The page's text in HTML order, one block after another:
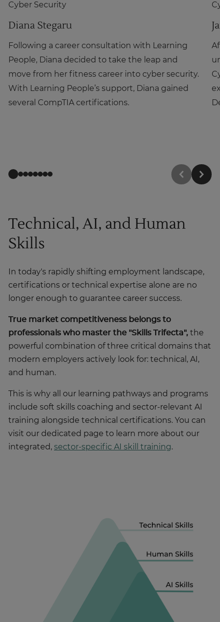
Cyber Security
Diana Stegaru
Following a career consultation with Learning
People, Diana decided to take the leap and
move from her fitness career into cyber security.
With Learning People’s support, Diana gained
several CompTIA certifications.
Technical, AI, and Human
Skills
In today's rapidly shifting employment landscape,
certifications or technical expertise alone are no
longer enough to guarantee career success.
True market competitiveness belongs to
professionals who master the "Skills Trifecta", the
powerful combination of three critical domains that
modern employers actively look for: technical, AI,
and human.
This is why all our learning pathways and programs
include soft skills coaching and sector-relevant AI
training alongside technical certifications. You can
visit our dedicated page to learn more about our
integrated, sector-specific AI skill training.